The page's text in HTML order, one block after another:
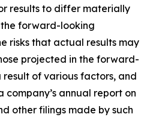
results to differ materially
forward-looking
risks that actual results may
projected in the forward-
of various factors, and
company’s annual report on
other filings made by such